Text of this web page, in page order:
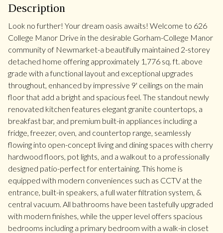
Description
Look no further! Your dream oasis awaits! Welcome to 626
College Manor Drive in the desirable Gorham-College Manor
community of Newmarket-a beautifully maintained 2-storey
detached home offering approximately 1,776 sq. ft. above
grade with a functional layout and exceptional upgrades
throughout, enhanced by impressive 9' ceilings on the main
floor that add a bright and spacious feel. The standout newly
renovated kitchen features elegant granite countertops, a
breakfast bar, and premium built-in appliances including a
fridge, freezer, oven, and countertop range, seamlessly
flowing into open-concept living and dining spaces with cherry
hardwood floors, pot lights, and a walkout to a professionally
designed patio-perfect for entertaining. This home is
equipped with modern conveniences such as CCTV at the
entrance, built-in speakers, a full water filtration system, &
central vacuum. All bathrooms have been tastefully upgraded
with modern finishes, while the upper level offers spacious
bedrooms including a primary bedroom with a walk-in closet